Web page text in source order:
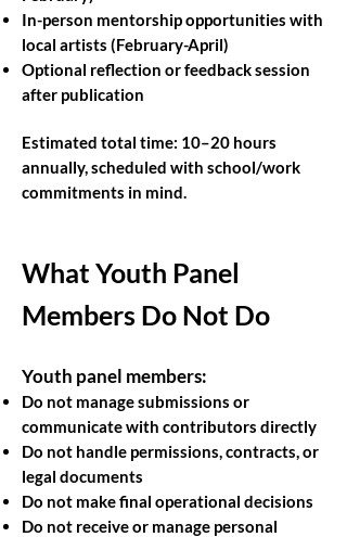
In-person mentorship opportunities with
local artists (February-April)
Optional reflection or feedback session
after publication
Estimated total time: 10–20 hours
annually, scheduled with school/work
commitments in mind.
What Youth Panel
Members Do Not Do
Youth panel members:
Do not manage submissions or
communicate with contributors directly
Do not handle permissions, contracts, or
legal documents
Do not make final operational decisions
Do not receive or manage personal